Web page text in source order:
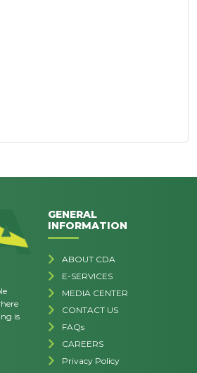
is
GENERAL
INFORMATION
ABOUT CDA
E-SERVICES
MEDIA CENTER
CONTACT US
FAQs
CAREERS
Privacy Policy